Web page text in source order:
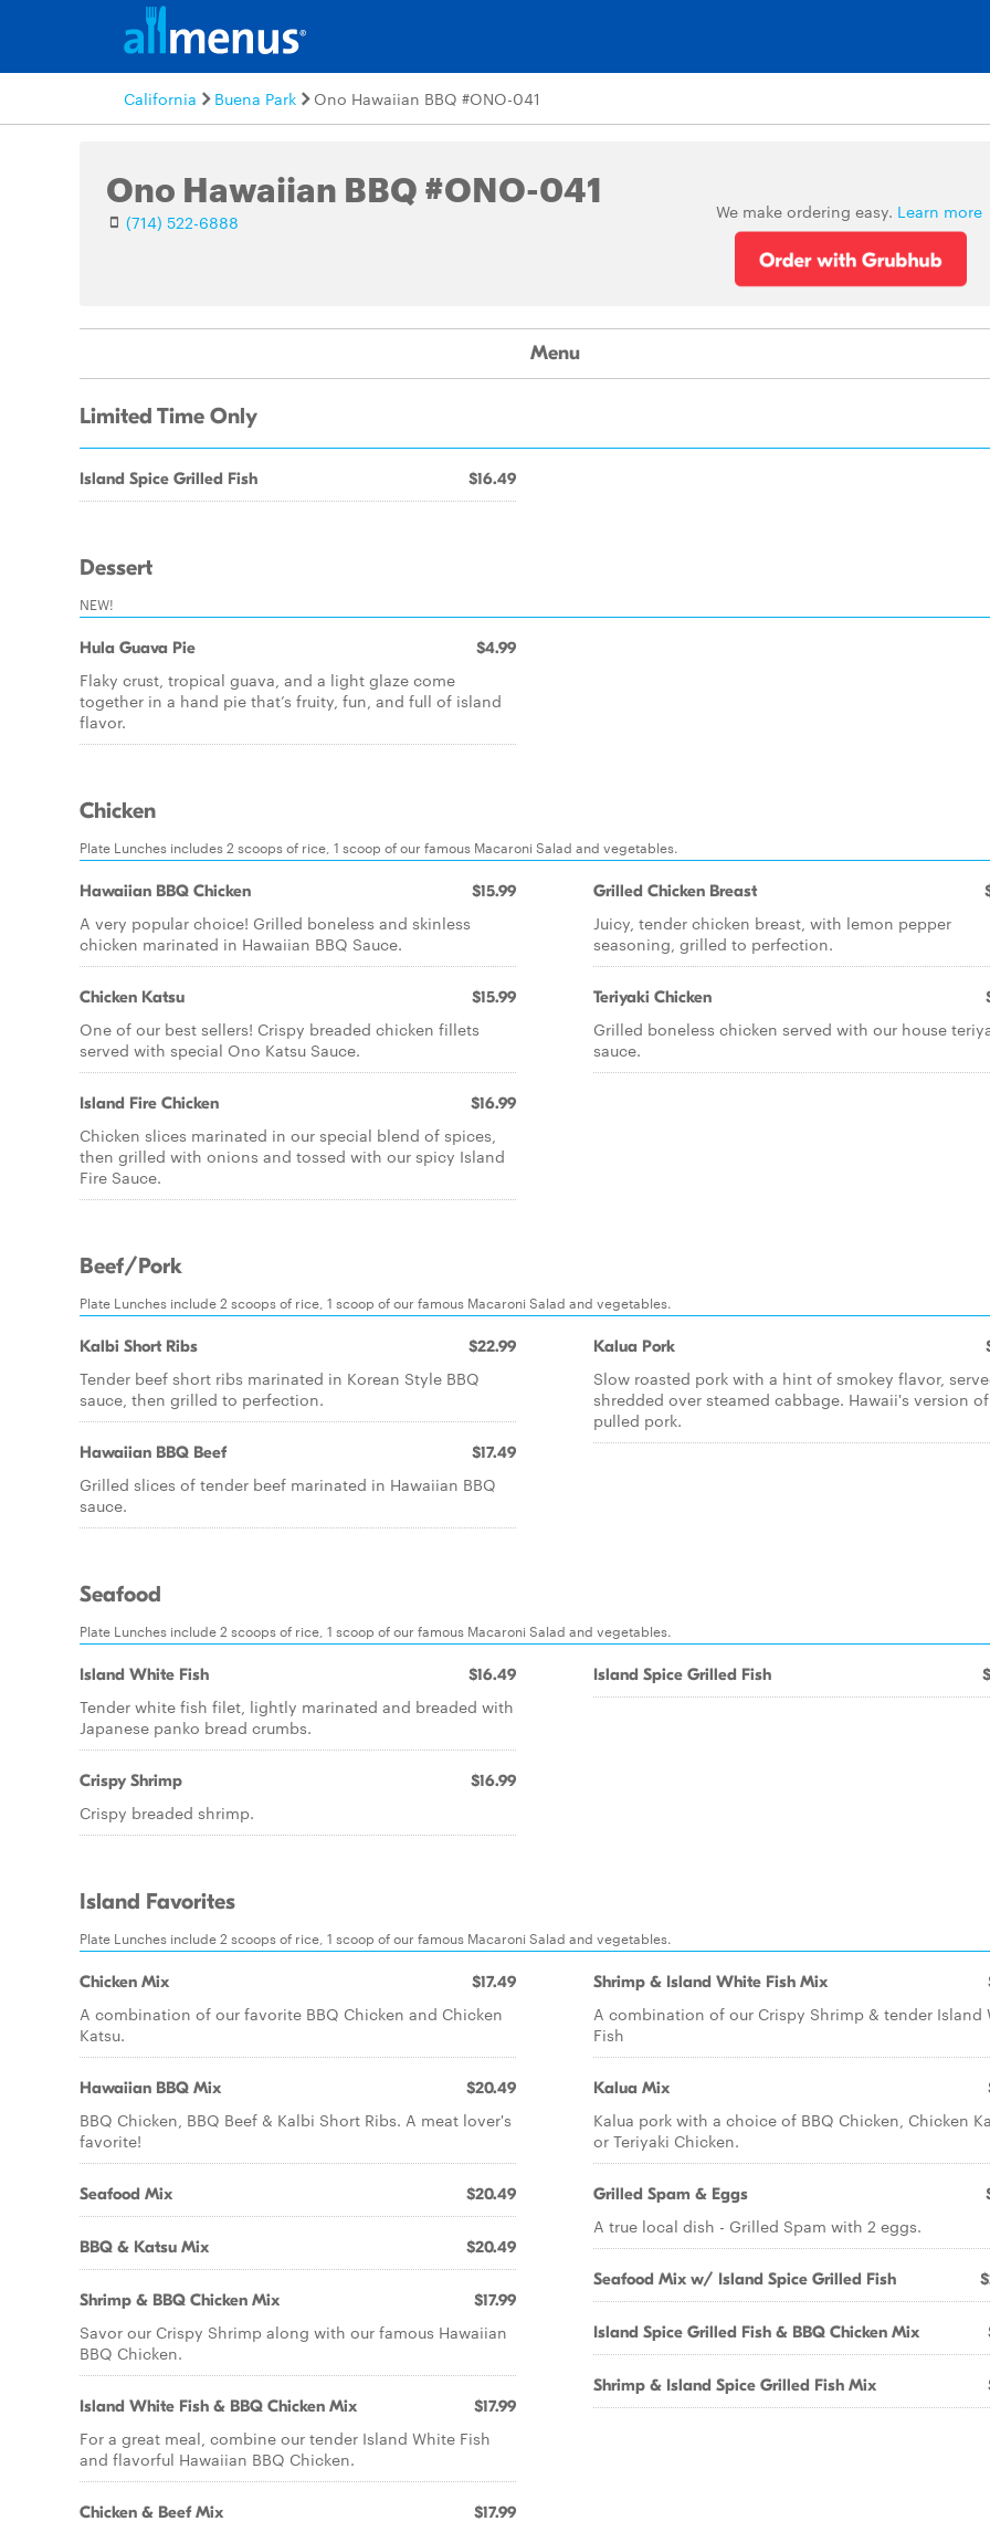
California Buena Park Ono Hawaiian BBQ #ONO-041
Ono Hawaiian BBQ #ONO-041
(714) 522-6888 We make ordering easy. Learn more
Menu
Limited Time Only
Island Spice Grilled Fish $16.49
Dessert
NEW!
Hula Guava Pie $4.99
Flaky crust, tropical guava, and a light glaze come
together in a hand pie that’s fruity, fun, and full of island
flavor.
Chicken
Plate Lunches includes 2 scoops of rice, 1 scoop of our famous Macaroni Salad and vegetables.
Hawaiian BBQ Chicken $15.99
A very popular choice! Grilled boneless and skinless
chicken marinated in Hawaiian BBQ Sauce.
Chicken Katsu $15.99
One of our best sellers! Crispy breaded chicken fillets
served with special Ono Katsu Sauce.
Island Fire Chicken $16.99
Chicken slices marinated in our special blend of spices,
then grilled with onions and tossed with our spicy Island
Fire Sauce.
Grilled Chicken Breast
Juicy, tender chicken breast, with lemon pepper
seasoning, grilled to perfection.
Teriyaki Chicken
Grilled boneless chicken served with our house
sauce.
Beef/Pork
Plate Lunches include 2 scoops of rice, 1 scoop of our famous Macaroni Salad and vegetables.
Kalbi Short Ribs $22.99
Tender beef short ribs marinated in Korean Style BBQ
sauce, then grilled to perfection.
Hawaiian BBQ Beef $17.49
Grilled slices of tender beef marinated in Hawaiian BBQ
sauce.
Kalua Pork
Slow roasted pork with a hint of smokey flavor,
shredded over steamed cabbage. Hawaii's version of
pulled pork.
Seafood
Plate Lunches include 2 scoops of rice, 1 scoop of our famous Macaroni Salad and vegetables.
Island White Fish $16.49
Tender white fish filet, lightly marinated and breaded with
Japanese panko bread crumbs.
Crispy Shrimp $16.99
Crispy breaded shrimp.
Island Spice Grilled Fish
Island Favorites
Plate Lunches include 2 scoops of rice, 1 scoop of our famous Macaroni Salad and vegetables.
Chicken Mix $17.49
A combination of our favorite BBQ Chicken and Chicken
Katsu.
Hawaiian BBQ Mix $20.49
BBQ Chicken, BBQ Beef & Kalbi Short Ribs. A meat lover's
favorite!
Seafood Mix $20.49
BBQ & Katsu Mix $20.49
Shrimp & BBQ Chicken Mix $17.99
Savor our Crispy Shrimp along with our famous Hawaiian
BBQ Chicken.
Island White Fish & BBQ Chicken Mix $17.99
For a great meal, combine our tender Island White Fish
and flavorful Hawaiian BBQ Chicken.
Chicken & Beef Mix $17.99
Shrimp & Island White Fish Mix
A combination of our Crispy Shrimp & tender Island
Fish
Kalua Mix
Kalua pork with a choice of BBQ Chicken, Chicken
or Teriyaki Chicken.
Grilled Spam & Eggs
A true local dish - Grilled Spam with 2 eggs.
Seafood Mix w/ Island Spice Grilled Fish
Island Spice Grilled Fish & BBQ Chicken Mix
Shrimp & Island Spice Grilled Fish Mix